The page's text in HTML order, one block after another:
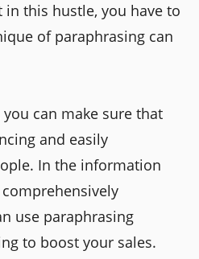
in this hustle, you have to
of paraphrasing can
can make sure that
and easily
In the information
use paraphrasing
to boost your sales.